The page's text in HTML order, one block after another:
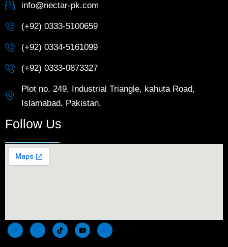
info@nectar-pk.com
(+92) 0333-5100659
(+92) 0334-5161099
(+92) 0333-0873327
Plot no. 249, Industrial Triangle, kahuta Road,
Islamabad, Pakistan.
Follow Us